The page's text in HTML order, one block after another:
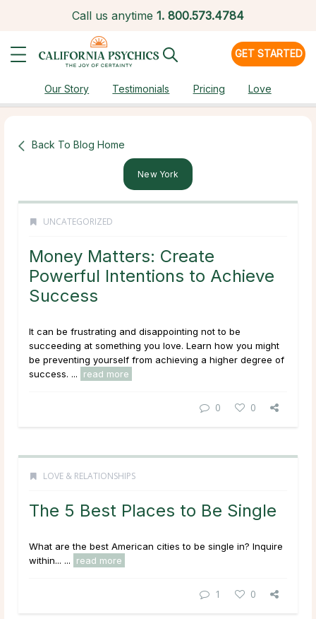
Call us anytime 1. 800.573.4784
GET STARTED
Our Story Testimonials Pricing Love
Back To Blog Home
New York
UNCATEGORIZED
Money Matters: Create
Powerful Intentions to Achieve
Success
It can be frustrating and disappointing not to be
succeeding at something you love. Learn how you might
be preventing yourself from achieving a higher degree of
success. ...
read more
0 0
LOVE & RELATIONSHIPS
The 5 Best Places to Be Single
What are the best American cities to be single in? Inquire
within... ...
read more
1 0